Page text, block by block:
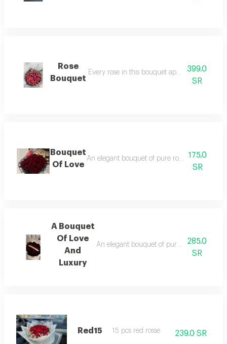
Rose
Bouquet
Every rose in this bouquet apologizes for
399.0
SR
Bouquet
Of Love
An elegant bouquet of pure roses,175.0
SR
A Bouquet
Of Love
And
Luxury
An elegant bouquet of pure roses,
285.0
SR
Red15 15 pcs red rosse 239.0 SR